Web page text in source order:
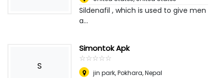
Sildenafil , which is used to give men
a...
S
Simontok Apk
☆☆☆☆☆
★★★★★
jin park,Pokhara, Nepal